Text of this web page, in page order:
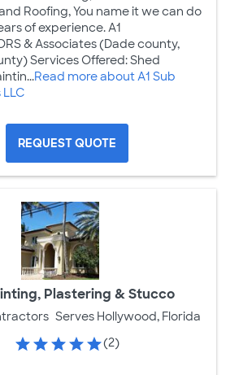
Roofing, You name it we can do
of experience. A1
& Associates (Dade county,
Services Offered: Shed
Read more about A1 Sub
REQUEST QUOTE
Plastering & Stucco
Serves Hollywood, Florida
(2)